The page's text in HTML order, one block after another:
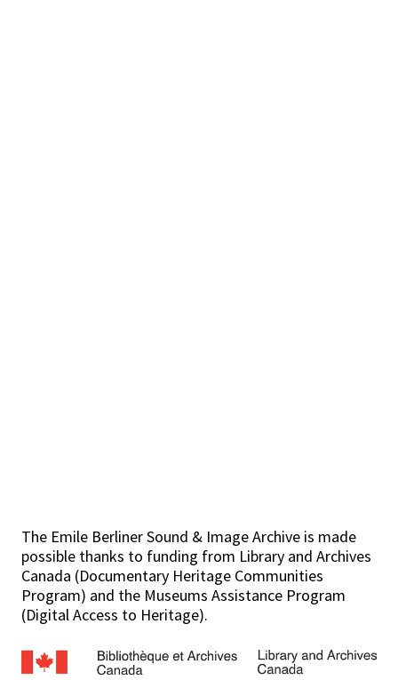
The Emile Berliner Sound & Image Archive is made
possible thanks to funding from Library and Archives
Canada (Documentary Heritage Communities
Program) and the Museums Assistance Program
(Digital Access to Heritage).